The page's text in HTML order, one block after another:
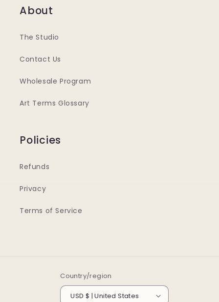
About
The Studio
Contact Us
Wholesale Program
Art Terms Glossary
Policies
Refunds
Privacy
Terms of Service
Country/region
USD $ | United States